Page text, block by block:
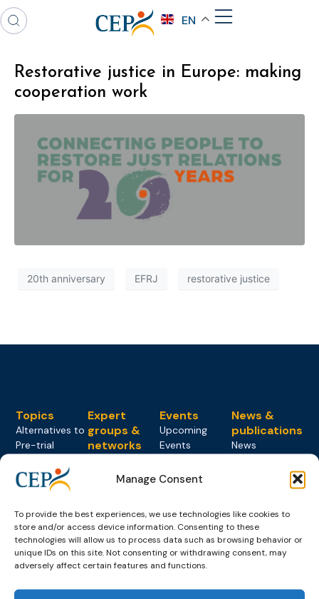
Manage Consent
To provide the best experiences, we use technologies like cookies to
store and/or access device information. Consenting to these
technologies will allow us to process data such as browsing behavior or
unique IDs on this site. Not consenting or withdrawing consent, may
adversely affect certain features and functions.
EN
Restorative justice in Europe: making
cooperation work
20th anniversary EFRJ restorative justice
Topics
Alternatives to
Pre-trial
Community
Sanctions and
measures
Education &
Training
Electronic
Expert
groups &
networks
network on
Expert group
on Electronic
Monitoring
on
Events
Upcoming
Events
CEP Awards
Congress on
Probation
Members &
partners
News &
publications
News
Works
About CEP
What we do
history of CEP